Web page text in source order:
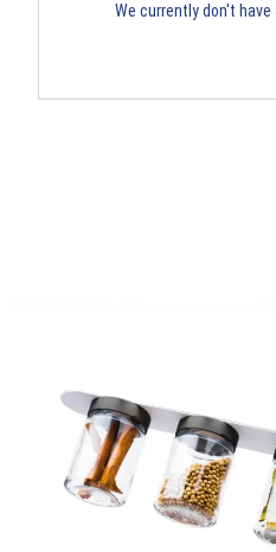
We currently don't